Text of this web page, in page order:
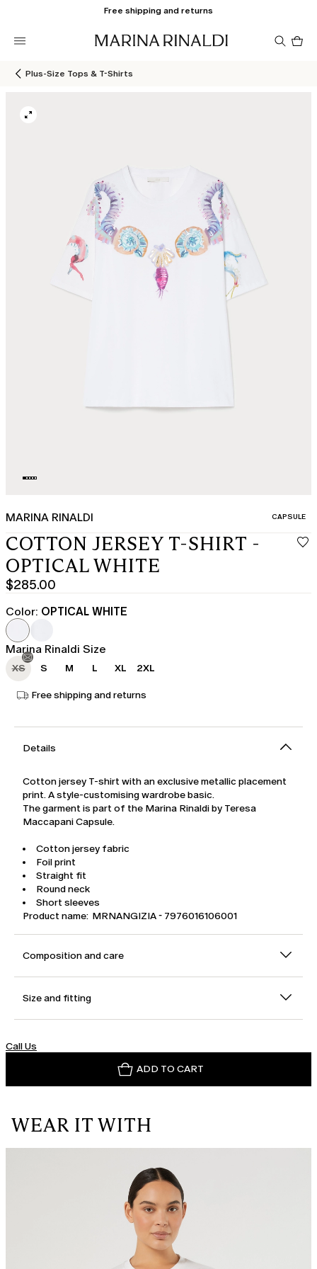
Free shipping and returns
Plus-Size Tops & T-Shirts
MARINA RINALDI CATEGORY:
CAPSULE
COTTON JERSEY T-SHIRT -
OPTICAL WHITE
$285.00
Current
price
$285.00
Color: OPTICAL WHITE
Marina Rinaldi Size
XS S M L XL 2XL
Free shipping and returns
Details
Cotton jersey T-shirt with an exclusive metallic placement
print. A style-customising wardrobe basic.
The garment is part of the Marina Rinaldi by Teresa
Maccapani Capsule.
Cotton jersey fabric
Foil print
Straight fit
Round neck
Short sleeves
Product name: MRNANGIZIA - 7976016106001
Composition and care
Size and fitting
Call Us
ADD TO CART
WEAR IT WITH